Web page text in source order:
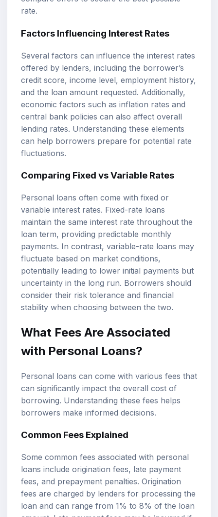
rate.
Factors Influencing Interest Rates
Several factors can influence the interest rates
offered by lenders, including the borrower’s
credit score, income level, employment history,
and the loan amount requested. Additionally,
economic factors such as inflation rates and
central bank policies can also affect overall
lending rates. Understanding these elements
can help borrowers prepare for potential rate
fluctuations.
Comparing Fixed vs Variable Rates
Personal loans often come with fixed or
variable interest rates. Fixed-rate loans
maintain the same interest rate throughout the
loan term, providing predictable monthly
payments. In contrast, variable-rate loans may
fluctuate based on market conditions,
potentially leading to lower initial payments but
uncertainty in the long run. Borrowers should
consider their risk tolerance and financial
stability when choosing between the two.
What Fees Are Associated
with Personal Loans?
Personal loans can come with various fees that
can significantly impact the overall cost of
borrowing. Understanding these fees helps
borrowers make informed decisions.
Common Fees Explained
Some common fees associated with personal
loans include origination fees, late payment
fees, and prepayment penalties. Origination
fees are charged by lenders for processing the
loan and can range from 1% to 8% of the loan